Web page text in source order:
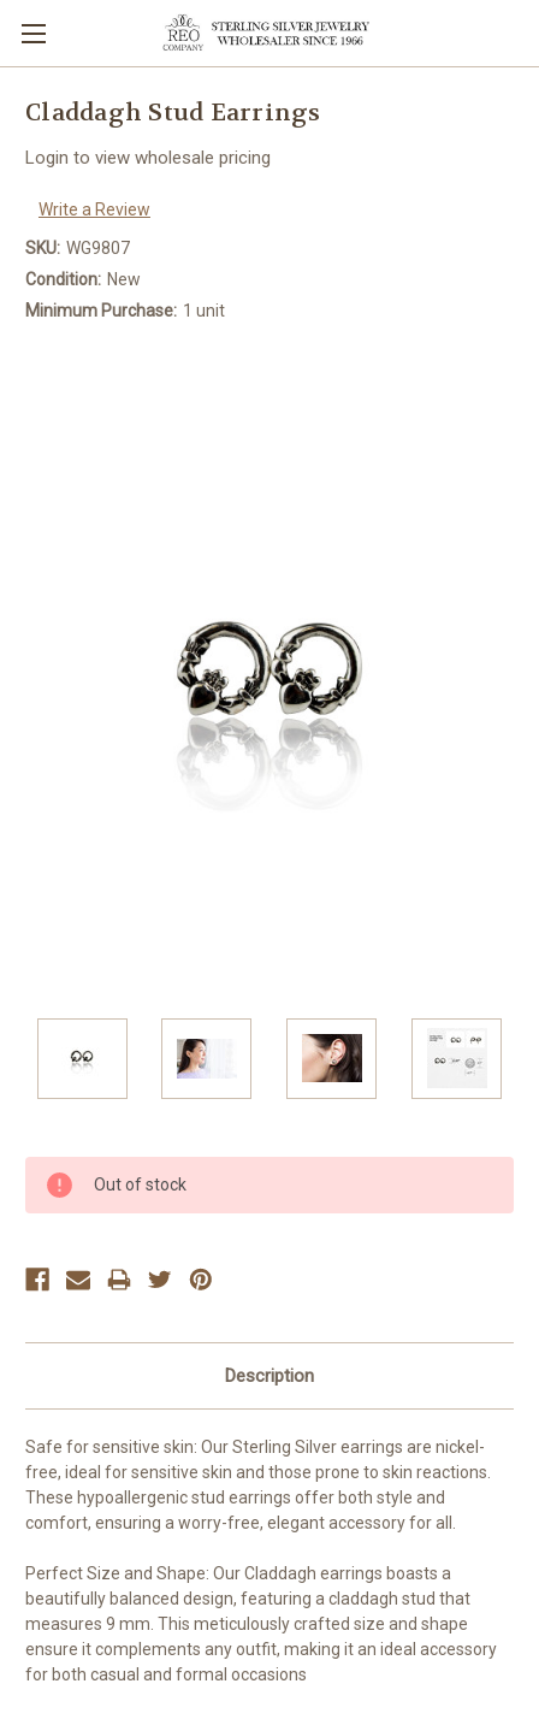
Claddagh Stud Earrings
Login to view wholesale pricing
Write a Review
SKU: WG9807
Condition: New
Minimum Purchase: 1 unit
Current
Stock:
Out of stock
Description
Safe for sensitive skin: Our Sterling Silver earrings are nickel-
free, ideal for sensitive skin and those prone to skin reactions.
These hypoallergenic stud earrings offer both style and
comfort, ensuring a worry-free, elegant accessory for all.
Perfect Size and Shape: Our Claddagh earrings boasts a
beautifully balanced design, featuring a claddagh stud that
measures 9 mm. This meticulously crafted size and shape
ensure it complements any outfit, making it an ideal accessory
for both casual and formal occasions